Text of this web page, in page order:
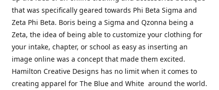
that was specifically geared towards Phi Beta Sigma and
Zeta Phi Beta. Boris being a Sigma and Qzonna being a
Zeta, the idea of being able to customize your clothing for
your intake, chapter, or school as easy as inserting an
image online was a concept that made them excited.
Hamilton Creative Designs has no limit when it comes to
creating apparel for The Blue and White around the world.